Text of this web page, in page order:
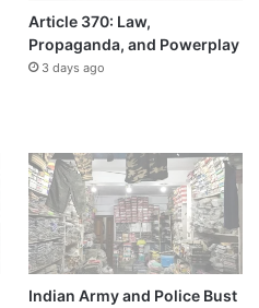
Article 370: Law,
Propaganda, and Powerplay
3 days ago
Indian Army and Police Bust